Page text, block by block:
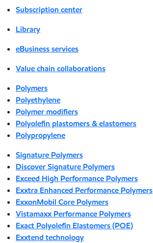
Subscription center
Library
eBusiness services
Value chain collaborations
Polymers
Polyethylene
Polymer modifiers
Polyolefin plastomers & elastomers
Polypropylene
Signature Polymers
Discover Signature Polymers
Exceed High Performance Polymers
Exxtra Enhanced Performance Polymers
ExxonMobil Core Polymers
Vistamaxx Performance Polymers
Exact Polyolefin Elastomers (POE)
Exxtend technology